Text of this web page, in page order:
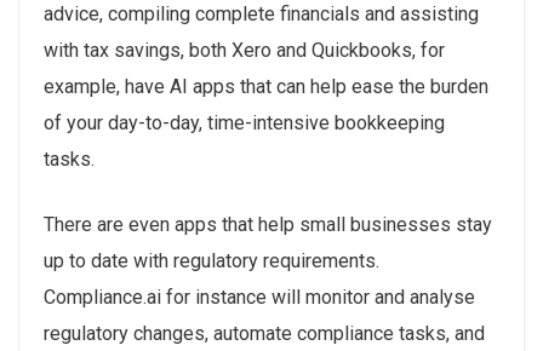
advice, compiling complete financials and assisting
with tax savings, both Xero and Quickbooks, for
example, have AI apps that can help ease the burden
of your day-to-day, time-intensive bookkeeping
tasks.
There are even apps that help small businesses stay
up to date with regulatory requirements.
Compliance.ai for instance will monitor and analyse
regulatory changes, automate compliance tasks, and